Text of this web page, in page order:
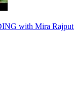
with Mira